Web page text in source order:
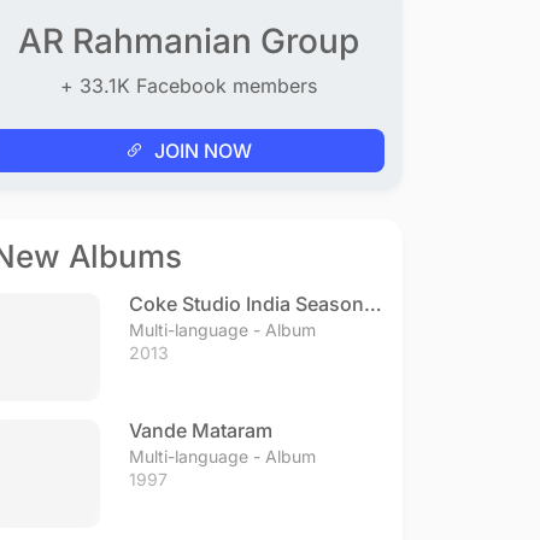
AR Rahmanian Group
+ 33.1K Facebook members
JOIN NOW
Albums
Coke Studio India Season 3
- Episode 1
Multi-language - Album
2013
Vande Mataram
Multi-language - Album
1997